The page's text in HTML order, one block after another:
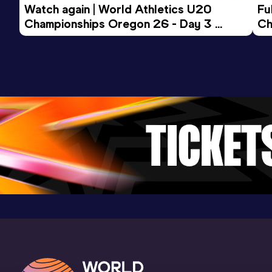
Watch again | World Athletics U20
Championships Oregon 26 - Day 3
Evening Session